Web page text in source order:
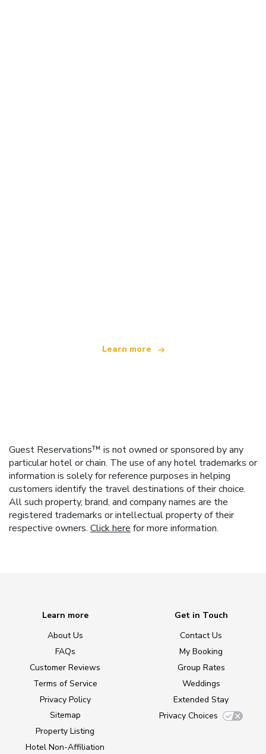
Learn more
Guest Reservations™ is not owned or sponsored by any
particular hotel or chain. The use of any hotel trademarks or
information is solely for reference purposes in helping
customers identify the travel destinations of their choice.
All such property, brand, and company names are the
registered trademarks or intellectual property of their
respective owners. Click here for more information.
Learn more
About Us
FAQs
Customer Reviews
Terms of Service
Privacy Policy
Sitemap
Property Listing
Hotel Non-Affiliation
Get in Touch
Contact Us
My Booking
Group Rates
Weddings
Extended Stay
Privacy Choices